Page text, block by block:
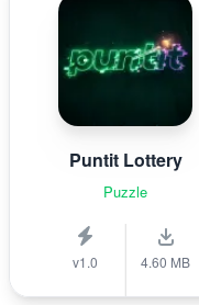
Puntit Lottery
Puzzle
v1.0 4.60 MB